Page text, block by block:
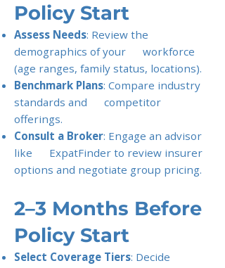
Policy Start
Assess Needs: Review the
demographics of your workforce
(age ranges, family status, locations).
Benchmark Plans: Compare industry
standards and competitor
offerings.
Consult a Broker: Engage an advisor
like ExpatFinder to review insurer
options and negotiate group pricing.
2–3 Months Before
Policy Start
Select Coverage Tiers: Decide